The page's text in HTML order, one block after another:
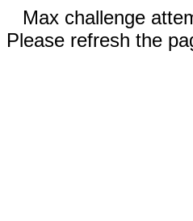
Max challenge
Please refresh the